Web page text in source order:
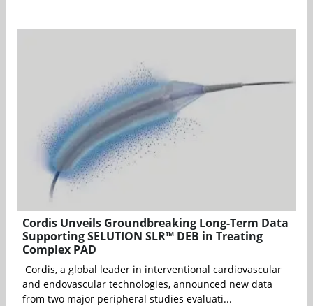
Cordis Unveils Groundbreaking Long-Term Data
Supporting SELUTION SLR™ DEB in Treating
Complex PAD
Cordis, a global leader in interventional cardiovascular
and endovascular technologies, announced new data
from two major peripheral studies evaluati...